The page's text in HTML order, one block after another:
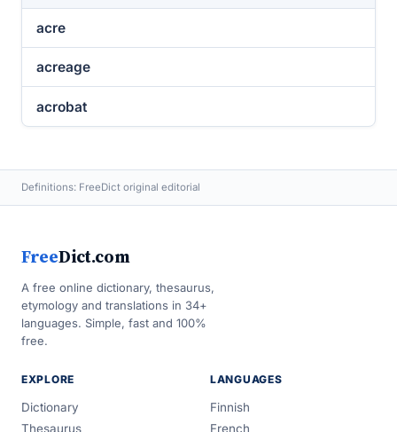
acre
acreage
acrobat
Definitions: FreeDict original editorial
FreeDict.com
A free online dictionary, thesaurus,
etymology and translations in 34+
languages. Simple, fast and 100%
free.
EXPLORE
Dictionary
Thesaurus
LANGUAGES
Finnish
French